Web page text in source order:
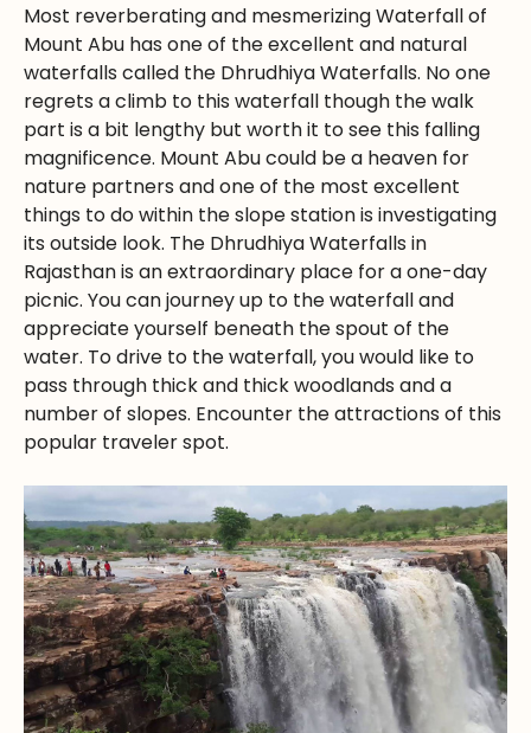
Most reverberating and mesmerizing Waterfall of
Mount Abu has one of the excellent and natural
waterfalls called the Dhrudhiya Waterfalls. No one
regrets a climb to this waterfall though the walk
part is a bit lengthy but worth it to see this falling
magnificence. Mount Abu could be a heaven for
nature partners and one of the most excellent
things to do within the slope station is investigating
its outside look. The Dhrudhiya Waterfalls in
Rajasthan is an extraordinary place for a one-day
picnic. You can journey up to the waterfall and
appreciate yourself beneath the spout of the
water. To drive to the waterfall, you would like to
pass through thick and thick woodlands and a
number of slopes. Encounter the attractions of this
popular traveler spot.